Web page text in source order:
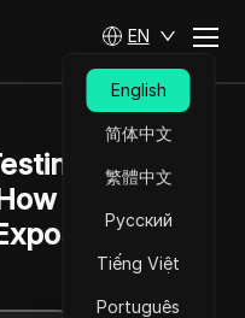
EN
English
简体中文
繁體中文
Русский
Tiếng Việt
Português
2026
to Detect
Risks